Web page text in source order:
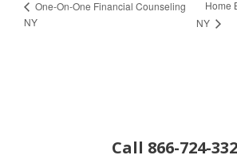
One-On-One Financial Counseling
NY
Home
NY
Call 866-724-